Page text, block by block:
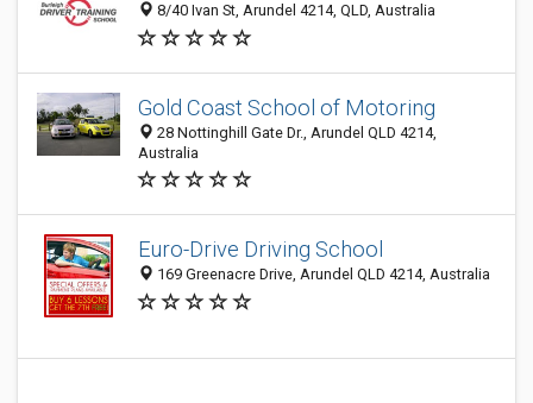
8/40 Ivan St, Arundel 4214, QLD, Australia
Gold Coast School of Motoring
28 Nottinghill Gate Dr., Arundel QLD 4214,
Australia
Euro-Drive Driving School
169 Greenacre Drive, Arundel QLD 4214, Australia